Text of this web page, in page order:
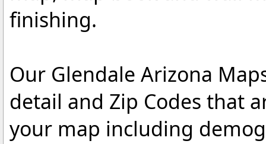
finishing.
Our Glendale Arizona
detail and Zip Codes that
your map including